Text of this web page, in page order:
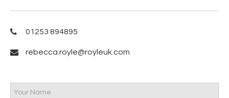
01253 894895
rebecca.royle@royleuk.com